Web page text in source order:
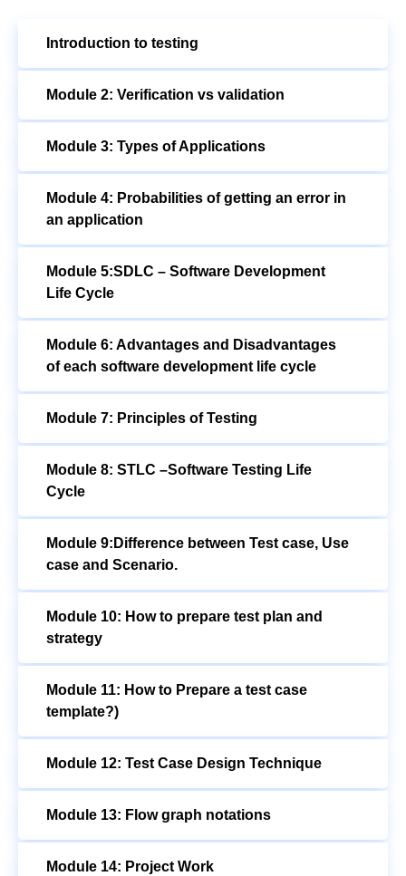
Introduction to testing
Module 2: Verification vs validation
Module 3: Types of Applications
Module 4: Probabilities of getting an error in
an application
Module 5:SDLC – Software Development
Life Cycle
Module 6: Advantages and Disadvantages
of each software development life cycle
Module 7: Principles of Testing
Module 8: STLC –Software Testing Life
Cycle
Module 9:Difference between Test case, Use
case and Scenario.
Module 10: How to prepare test plan and
strategy
Module 11: How to Prepare a test case
template?)
Module 12: Test Case Design Technique
Module 13: Flow graph notations
Module 14: Project Work